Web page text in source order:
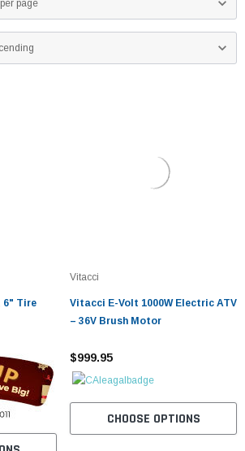
6" Tire
Vitacci
Vitacci E-Volt 1000W Electric ATV
– 36V Brush Motor
$999.95
CHOOSE OPTIONS